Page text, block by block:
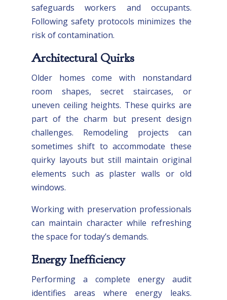
safeguards workers and occupants.
Following safety protocols minimizes the
risk of contamination.
Architectural Quirks
Older homes come with nonstandard
room shapes, secret staircases, or
uneven ceiling heights. These quirks are
part of the charm but present design
challenges. Remodeling projects can
sometimes shift to accommodate these
quirky layouts but still maintain original
elements such as plaster walls or old
windows.
Working with preservation professionals
can maintain character while refreshing
the space for today’s demands.
Energy Inefficiency
Performing a complete energy audit
identifies areas where energy leaks.